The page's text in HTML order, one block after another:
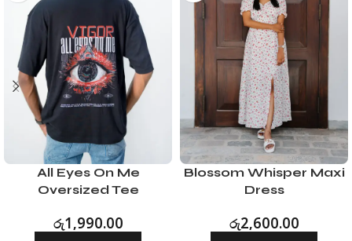
All Eyes On Me
Oversized Tee
රු1,990.00
Blossom Whisper Maxi
Dress
රු2,600.00